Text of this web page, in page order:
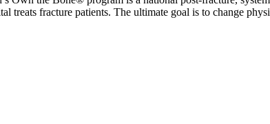
treats fracture patients. The ultimate goal is to change